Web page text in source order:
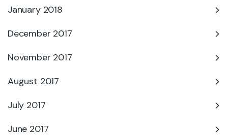
January 2018
December 2017
November 2017
August 2017
July 2017
June 2017